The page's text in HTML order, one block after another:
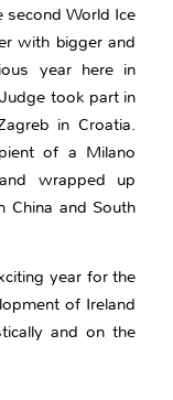
second World Ice
with bigger and
year here in
took part in
in Croatia.
of a Milano
wrapped up
China and South
year for the
of Ireland
and on the